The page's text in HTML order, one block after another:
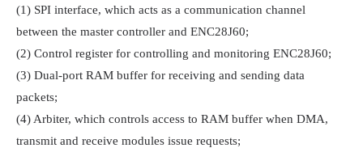
(1) SPI interface, which acts as a communication channel
between the master controller and ENC28J60;
(2) Control register for controlling and monitoring ENC28J60;
(3) Dual-port RAM buffer for receiving and sending data
packets;
(4) Arbiter, which controls access to RAM buffer when DMA,
transmit and receive modules issue requests;